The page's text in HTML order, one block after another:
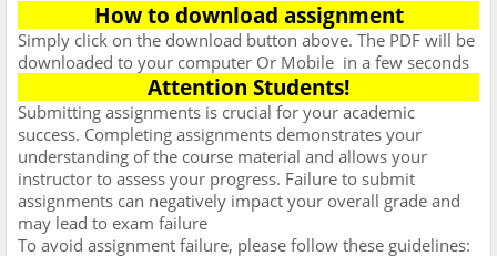
How to download assignment
Simply click on the download button above. The PDF will be
downloaded to your computer Or Mobile in a few seconds
Attention Students!
Submitting assignments is crucial for your academic
success. Completing assignments demonstrates your
understanding of the course material and allows your
instructor to assess your progress. Failure to submit
assignments can negatively impact your overall grade and
may lead to exam failure
To avoid assignment failure, please follow these guidelines: